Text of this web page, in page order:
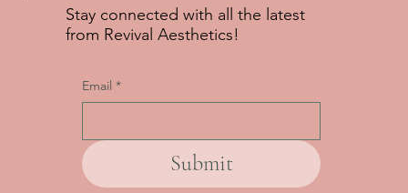
Stay connected with all the latest
from Revival Aesthetics!
Email *
Submit